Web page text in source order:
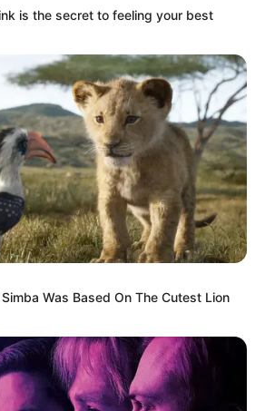
is the secret to feeling your best
Was Based On The Cutest Lion